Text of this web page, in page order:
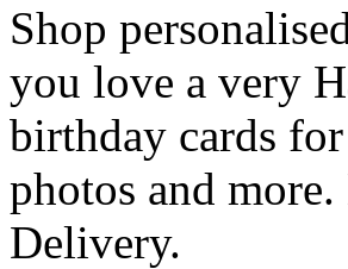
Shop
you love a very
birthday cards
photos and
Delivery.